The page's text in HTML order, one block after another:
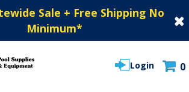
Sale + Free Shipping No
Minimum*
Login 0